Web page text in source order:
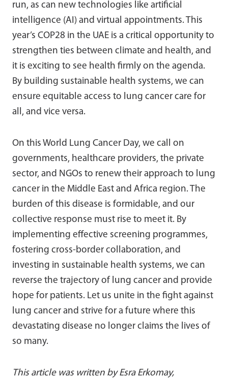
run, as can new technologies like artificial
intelligence (AI) and virtual appointments. This
year’s COP28 in the UAE is a critical opportunity to
strengthen ties between climate and health, and
it is exciting to see health firmly on the agenda.
By building sustainable health systems, we can
ensure equitable access to lung cancer care for
all, and vice versa.
On this World Lung Cancer Day, we call on
governments, healthcare providers, the private
sector, and NGOs to renew their approach to lung
cancer in the Middle East and Africa region. The
burden of this disease is formidable, and our
collective response must rise to meet it. By
implementing effective screening programmes,
fostering cross-border collaboration, and
investing in sustainable health systems, we can
reverse the trajectory of lung cancer and provide
hope for patients. Let us unite in the fight against
lung cancer and strive for a future where this
devastating disease no longer claims the lives of
so many.
This article was written by Esra Erkomay,